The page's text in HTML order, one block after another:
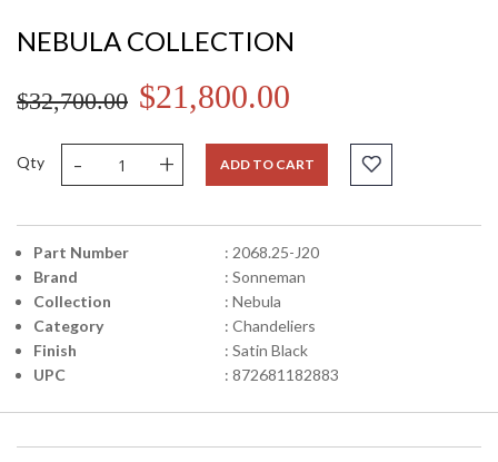
NEBULA COLLECTION
$32,700.00 $21,800.00
Qty - + ADD TO CART
Part Number
: 2068.25-J20
Brand
: Sonneman
Collection
: Nebula
Category
: Chandeliers
Finish
: Satin Black
UPC
: 872681182883